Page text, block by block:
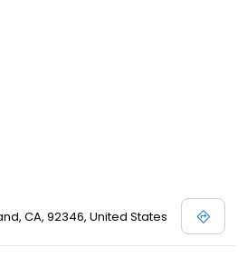
CA, 92346, United States